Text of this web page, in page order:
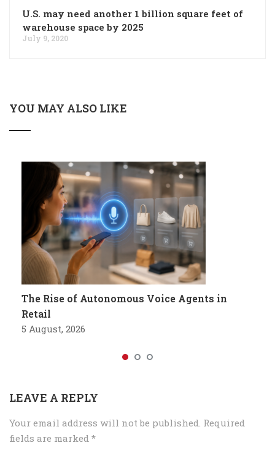
U.S. may need another 1 billion square feet of
warehouse space by 2025
July 9, 2020
YOU MAY ALSO LIKE
The Rise of Autonomous Voice Agents in
Retail
5 August, 2026
LEAVE A REPLY
Your email address will not be published. Required
fields are marked *